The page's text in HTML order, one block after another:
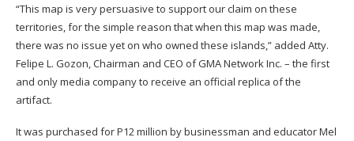
“This map is very persuasive to support our claim on these
territories, for the simple reason that when this map was made,
there was no issue yet on who owned these islands,” added Atty.
Felipe L. Gozon, Chairman and CEO of GMA Network Inc. – the first
and only media company to receive an official replica of the
artifact.
It was purchased for P12 million by businessman and educator Mel